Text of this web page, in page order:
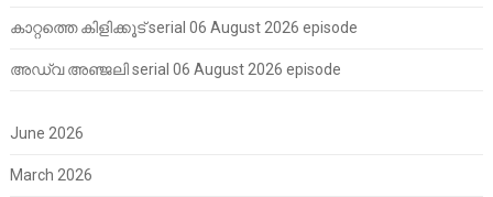
കാറ്റത്തെ കിളിക്കൂട് serial 06 August 2026 episode
അഡ്വ അഞ്ജലി serial 06 August 2026 episode
June 2026
March 2026